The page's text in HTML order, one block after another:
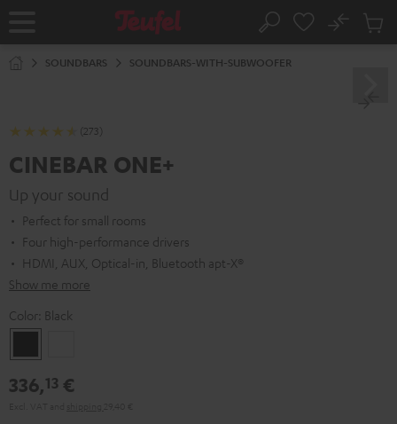
Home Search
No
Cart
SOUNDBARS SOUNDBARS-WITH-SUBWOOFER
(273)
CINEBAR ONE+
Up your sound
Perfect for small rooms
Four high-performance drivers
HDMI, AUX, Optical-in, Bluetooth apt-X®
Show me more
Color: Black
336,13 €